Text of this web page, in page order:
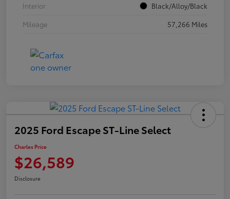
Interior
Black/Alloy/Black
Mileage
57,266 Miles
2025 Ford Escape ST-Line Select
Charles Price
$26,589
Disclosure